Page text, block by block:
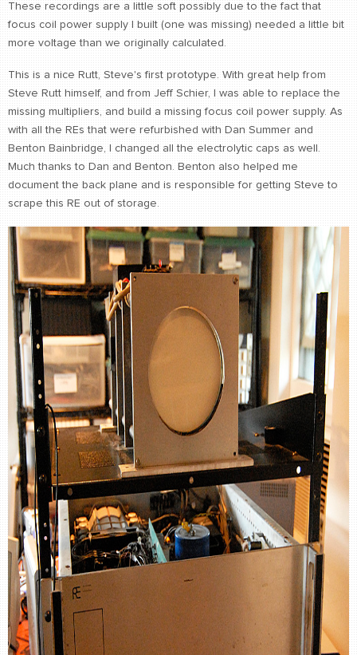
These recordings are a little soft possibly due to the fact that
focus coil power supply I built (one was missing) needed a little bit
more voltage than we originally calculated.
This is a nice Rutt, Steve's first prototype. With great help from
Steve Rutt himself, and from Jeff Schier, I was able to replace the
missing multipliers, and build a missing focus coil power supply. As
with all the REs that were refurbished with Dan Summer and
Benton Bainbridge, I changed all the electrolytic caps as well.
Much thanks to Dan and Benton. Benton also helped me
document the back plane and is responsible for getting Steve to
scrape this RE out of storage.